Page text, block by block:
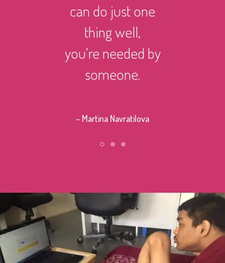
can do just one
thing well,
you’re needed by
someone.
– Martina Navratilova